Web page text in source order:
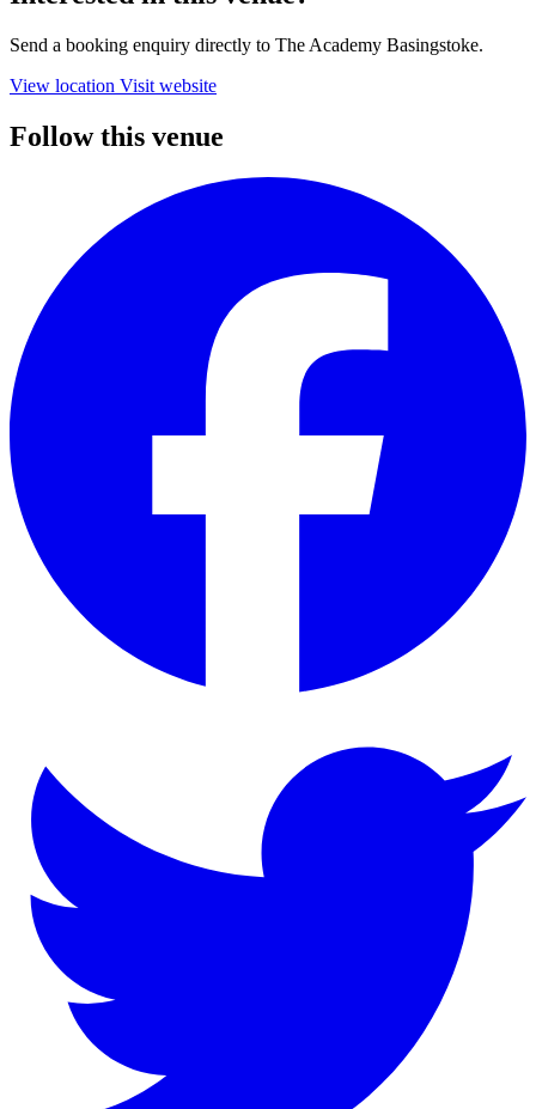
Send a booking enquiry directly to The Academy Basingstoke.
View location Visit website
Follow this venue